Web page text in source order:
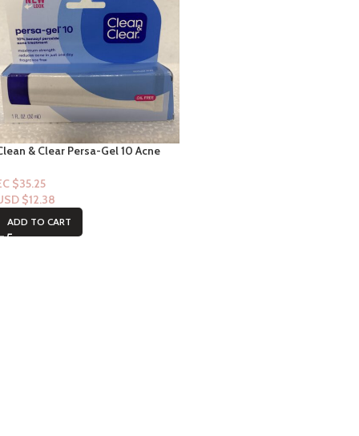
& Clear Persa-Gel 10 Acne
$35.25
$12.38
ADD TO CART